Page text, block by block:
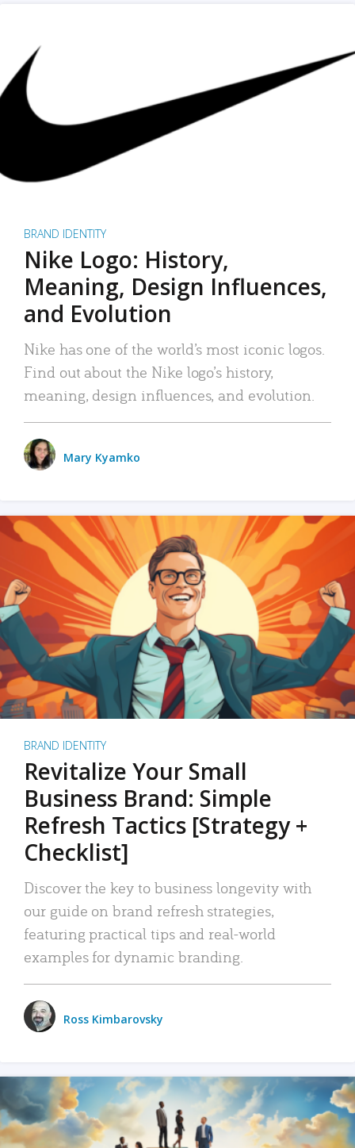
BRAND IDENTITY
Nike Logo: History,
Meaning, Design Influences,
and Evolution
Nike has one of the world’s most iconic logos.
Find out about the Nike logo’s history,
meaning, design influences, and evolution.
Mary Kyamko
BRAND IDENTITY
Revitalize Your Small
Business Brand: Simple
Refresh Tactics [Strategy +
Checklist]
Discover the key to business longevity with
our guide on brand refresh strategies,
featuring practical tips and real-world
examples for dynamic branding.
Ross Kimbarovsky